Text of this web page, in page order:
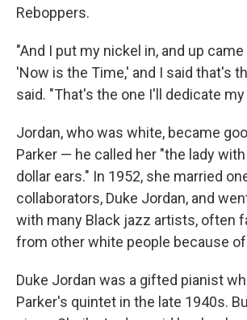
Reboppers.
"And I put my nickel in, and up came
'Now is the Time,' and I said that's
said. "That's the one I'll dedicate
Jordan, who was white, became
Parker — he called her "the lady
dollar ears." In 1952, she married
collaborators, Duke Jordan, and
with many Black jazz artists, often
from other white people because
Duke Jordan was a gifted pianist
Parker's quintet in the late 1940s.